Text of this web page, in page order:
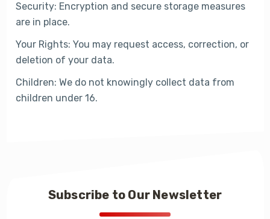
Security: Encryption and secure storage measures
are in place.
Your Rights: You may request access, correction, or
deletion of your data.
Children: We do not knowingly collect data from
children under 16.
Subscribe to Our Newsletter